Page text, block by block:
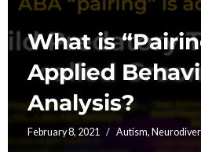
What is
Applied
Analysis?
February 8, 2021 Autism,